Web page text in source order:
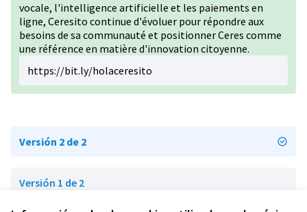
vocale, l'intelligence artificielle et les paiements en
ligne, Ceresito continue d'évoluer pour répondre aux
besoins de sa communauté et positionner Ceres comme
une référence en matière d'innovation citoyenne.
https://bit.ly/holaceresito
Versión 2 de 2
Versión 1 de 2